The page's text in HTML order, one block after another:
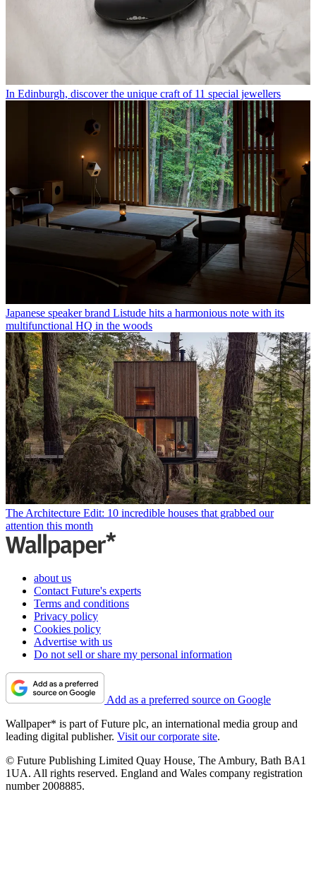
In Edinburgh, discover the unique craft of 11 special jewellers
Japanese speaker brand Listude hits a harmonious note with its
multifunctional HQ in the woods
The Architecture Edit: 10 incredible houses that grabbed our
attention this month
about us
Contact Future's experts
Terms and conditions
Privacy policy
Cookies policy
Advertise with us
Do not sell or share my personal information
Add as a preferred source on Google
Wallpaper* is part of Future plc, an international media group and
leading digital publisher. Visit our corporate site.
© Future Publishing Limited Quay House, The Ambury, Bath BA1
1UA. All rights reserved. England and Wales company registration
number 2008885.